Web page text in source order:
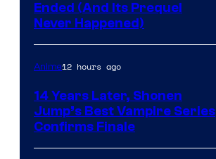
Ended (And Its Prequel
Never Happened)
Anime12 hours ago
14 Years Later, Shonen
Jump’s Best Vampire Series
Confirms Finale